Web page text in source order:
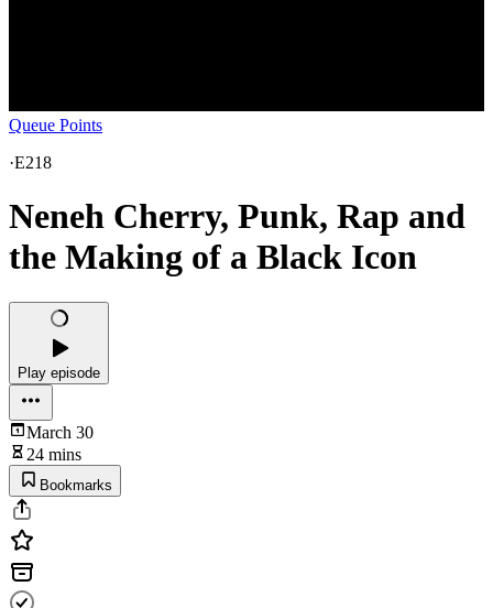
Queue Points
·E218
Neneh Cherry, Punk, Rap and
the Making of a Black Icon
Play episode
March 30
24 mins
Bookmarks